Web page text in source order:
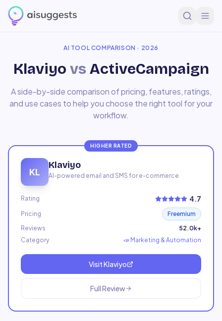
Home Compare Klaviyo
AI TOOL COMPARISON · 2026
Klaviyo vs ActiveCampaign
A side-by-side comparison of pricing, features, ratings,
and use cases to help you choose the right tool for your
workflow.
HIGHER RATED
KL
Klaviyo
AI-powered email and SMS for e-commerce
Rating 4.7
Pricing
Freemium
Reviews
52.0k+
Category
📣 Marketing & Automation
VisitKlaviyo
Full Review